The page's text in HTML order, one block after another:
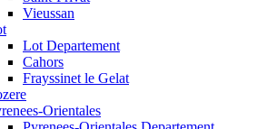
Vieussan
Lot Departement
Cahors
Frayssinet le Gelat
Orientales